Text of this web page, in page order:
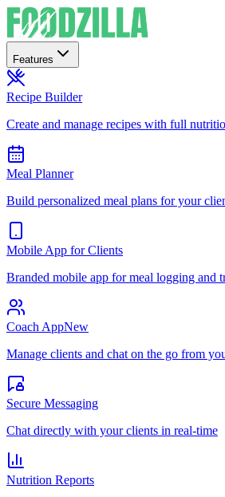
Features
Recipe Builder
Create and manage recipes with full
Meal Planner
Build personalized meal plans for your
Mobile App for Clients
Branded mobile app for meal logging and
Coach AppNew
Manage clients and chat on the go from
Secure Messaging
Chat directly with your clients in real-time
Nutrition Reports